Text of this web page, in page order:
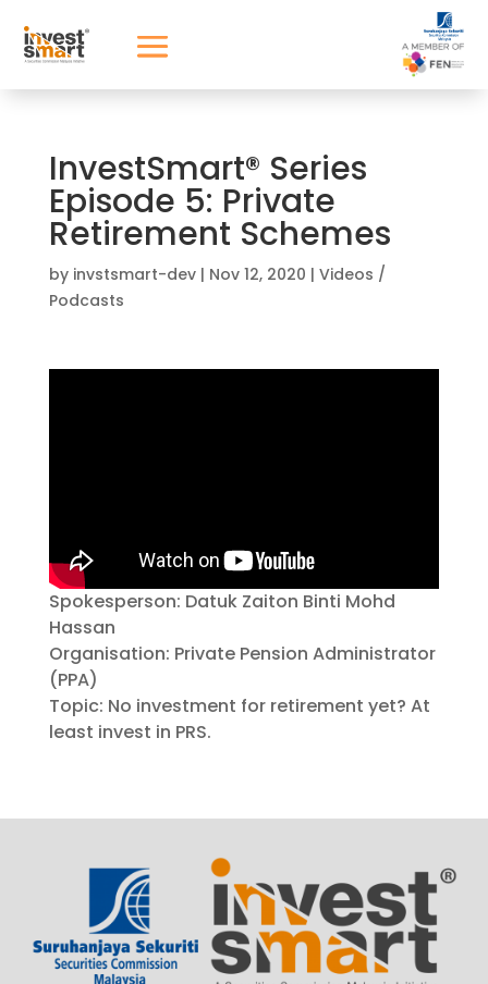
InvestSmart® Series
Episode 5: Private
Retirement Schemes
by invstsmart-dev| Nov 12, 2020 | Videos /
Podcasts
Spokesperson: Datuk Zaiton Binti Mohd
Hassan
Organisation: Private Pension Administrator
(PPA)
Topic: No investment for retirement yet? At
least invest in PRS.